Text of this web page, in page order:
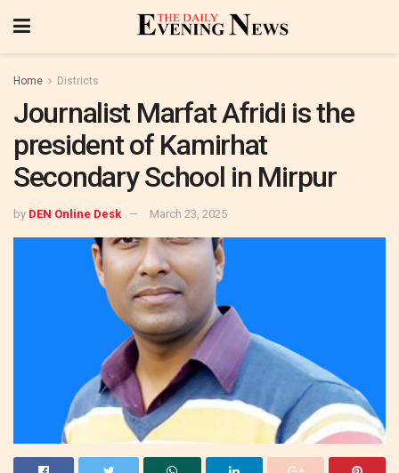
Home Districts
Journalist Marfat Afridi is the
president of Kamirhat
Secondary School in Mirpur
by DEN Online Desk March 23, 2025